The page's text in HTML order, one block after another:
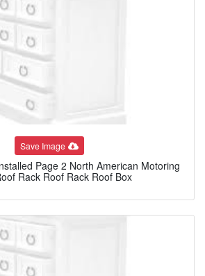
Save Image
Page 2 North American Motoring
Rack Roof Rack Roof Box